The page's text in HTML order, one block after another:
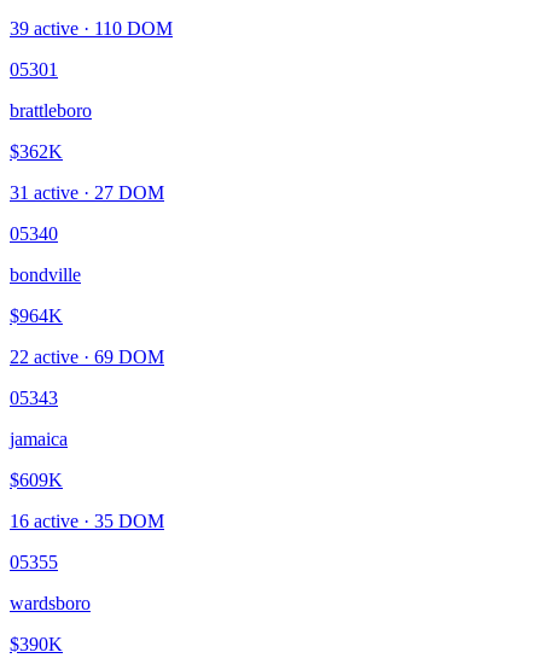
39 active · 110 DOM
05301
brattleboro
$362K
31 active · 27 DOM
05340
bondville
$964K
22 active · 69 DOM
05343
jamaica
$609K
16 active · 35 DOM
05355
wardsboro
$390K